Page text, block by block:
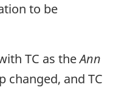
to be
TC as theAnn
changed, and TC